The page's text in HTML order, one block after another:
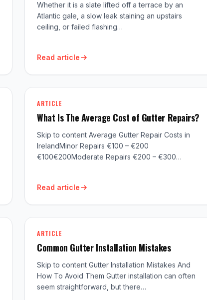
Whether it is a slate lifted off a terrace by an
Atlantic gale, a slow leak staining an upstairs
ceiling, or failed flashing…
Read article
ARTICLE
What Is The Average Cost of Gutter Repairs?
Skip to content Average Gutter Repair Costs in
IrelandMinor Repairs €100 – €200
€100€200Moderate Repairs €200 – €300…
Read article
ARTICLE
Common Gutter Installation Mistakes
Skip to content Gutter Installation Mistakes And
How To Avoid Them Gutter installation can often
seem straightforward, but there…